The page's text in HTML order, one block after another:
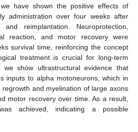
have shown the positive effects of
administration over four weeks after
reimplantation. Neuroprotection,
reaction, and motor recovery were
survival time, reinforcing the concept
treatment is crucial for long-term
we show ultrastructural evidence that
inputs to alpha motoneurons, which in
and myelination of large axons
motor recovery over time. As a result,
achieved, indicating a possible